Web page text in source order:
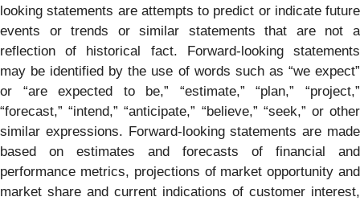
looking statements are attempts to predict or indicate future
events or trends or similar statements that are not a
reflection of historical fact. Forward-looking statements
may be identified by the use of words such as “we expect”
or “are expected to be,” “estimate,” “plan,” “project,”
“forecast,” “intend,” “anticipate,” “believe,” “seek,” or other
similar expressions. Forward-looking statements are made
based on estimates and forecasts of financial and
performance metrics, projections of market opportunity and
market share and current indications of customer interest,